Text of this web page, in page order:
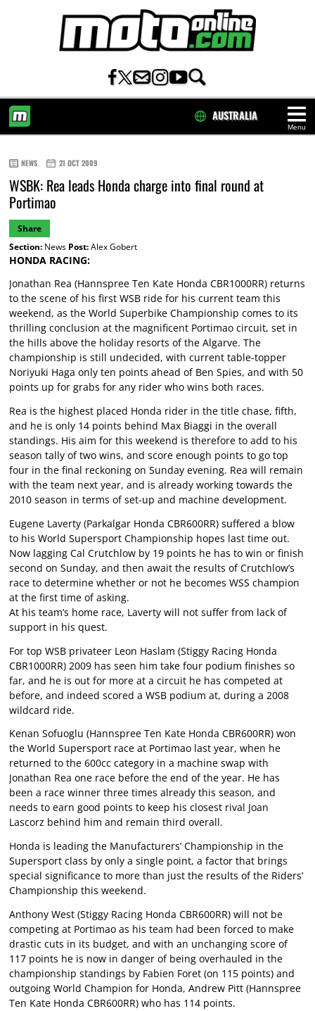
Menu
AUSTRALIA
NEWS 21 OCT 2009
WSBK: Rea leads Honda charge into final round at
Portimao
Share
Section:News Post:Alex Gobert
HONDA RACING:
Jonathan Rea (Hannspree Ten Kate Honda CBR1000RR) returns
to the scene of his first WSB ride for his current team this
weekend, as the World Superbike Championship comes to its
thrilling conclusion at the magnificent Portimao circuit, set in
the hills above the holiday resorts of the Algarve. The
championship is still undecided, with current table-topper
Noriyuki Haga only ten points ahead of Ben Spies, and with 50
points up for grabs for any rider who wins both races.
Rea is the highest placed Honda rider in the title chase, fifth,
and he is only 14 points behind Max Biaggi in the overall
standings. His aim for this weekend is therefore to add to his
season tally of two wins, and score enough points to go top
four in the final reckoning on Sunday evening. Rea will remain
with the team next year, and is already working towards the
2010 season in terms of set-up and machine development.
Eugene Laverty (Parkalgar Honda CBR600RR) suffered a blow
to his World Supersport Championship hopes last time out.
Now lagging Cal Crutchlow by 19 points he has to win or finish
second on Sunday, and then await the results of Crutchlow’s
race to determine whether or not he becomes WSS champion
at the first time of asking.
At his team’s home race, Laverty will not suffer from lack of
support in his quest.
For top WSB privateer Leon Haslam (Stiggy Racing Honda
CBR1000RR) 2009 has seen him take four podium finishes so
far, and he is out for more at a circuit he has competed at
before, and indeed scored a WSB podium at, during a 2008
wildcard ride.
Kenan Sofuoglu (Hannspree Ten Kate Honda CBR600RR) won
the World Supersport race at Portimao last year, when he
returned to the 600cc category in a machine swap with
Jonathan Rea one race before the end of the year. He has
been a race winner three times already this season, and
needs to earn good points to keep his closest rival Joan
Lascorz behind him and remain third overall.
Honda is leading the Manufacturers’ Championship in the
Supersport class by only a single point, a factor that brings
special significance to more than just the results of the Riders’
Championship this weekend.
Anthony West (Stiggy Racing Honda CBR600RR) will not be
competing at Portimao as his team had been forced to make
drastic cuts in its budget, and with an unchanging score of
117 points he is now in danger of being overhauled in the
championship standings by Fabien Foret (on 115 points) and
outgoing World Champion for Honda, Andrew Pitt (Hannspree
Ten Kate Honda CBR600RR) who has 114 points.